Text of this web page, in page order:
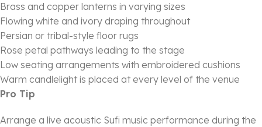
Brass and copper lanterns in varying sizes
Flowing white and ivory draping throughout
Persian or tribal-style floor rugs
Rose petal pathways leading to the stage
Low seating arrangements with embroidered cushions
Warm candlelight is placed at every level of the venue
Pro Tip
Arrange a live acoustic Sufi music performance during the